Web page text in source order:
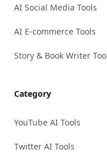
AI Social Media Tools
AI E-commerce Tools
Story & Book Writer
Category
YouTube AI Tools
Twitter AI Tools